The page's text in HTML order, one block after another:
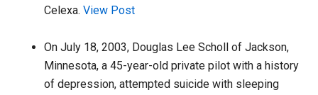
Celexa.View Post
On July 18, 2003, Douglas Lee Scholl of Jackson,
Minnesota, a 45-year-old private pilot with a history
of depression, attempted suicide with sleeping